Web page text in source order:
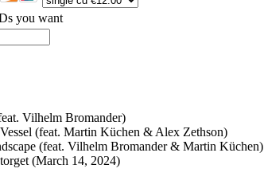
you want
Vilhelm Bromander)
(feat. Martin Küchen & Alex Zethson)
(feat. Vilhelm Bromander & Martin Küchen)
(March 14, 2024)